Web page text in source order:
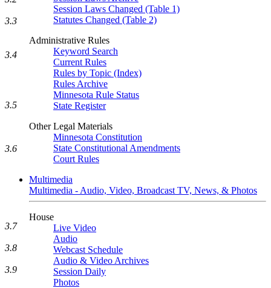
Session Laws Changed (Table 1)
Statutes Changed (Table 2)
Administrative Rules
Keyword Search
Current Rules
Rules by Topic (Index)
Rules Archive
Minnesota Rule Status
State Register
Other Legal Materials
Minnesota Constitution
State Constitutional Amendments
Court Rules
Multimedia
Multimedia - Audio, Video, Broadcast TV, News, & Photos
House
Live Video
Audio
Webcast Schedule
Audio & Video Archives
Session Daily
Photos
3.3
3.4
3.5
3.6
3.7
3.8
3.9